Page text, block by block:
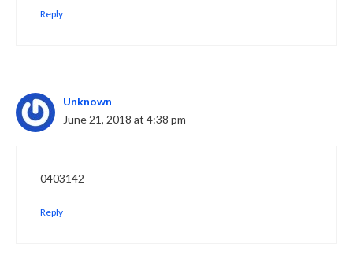
Reply
Unknown
June 21, 2018 at 4:38 pm
0403142
Reply